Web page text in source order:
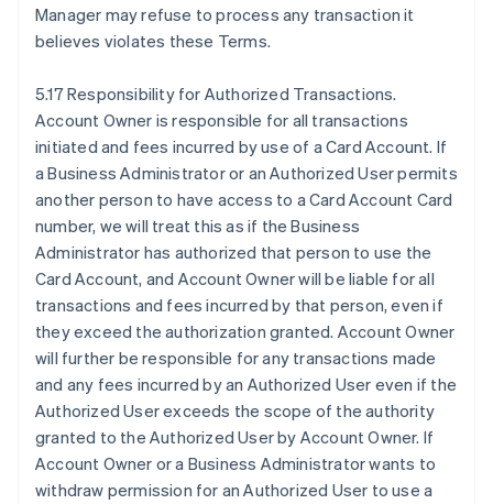
Manager may refuse to process any transaction it
believes violates these Terms.
5.17 Responsibility for Authorized Transactions.
Account Owner is responsible for all transactions
initiated and fees incurred by use of a Card Account. If
a Business Administrator or an Authorized User permits
another person to have access to a Card Account Card
number, we will treat this as if the Business
Administrator has authorized that person to use the
Card Account, and Account Owner will be liable for all
transactions and fees incurred by that person, even if
they exceed the authorization granted. Account Owner
will further be responsible for any transactions made
and any fees incurred by an Authorized User even if the
Authorized User exceeds the scope of the authority
granted to the Authorized User by Account Owner. If
Account Owner or a Business Administrator wants to
withdraw permission for an Authorized User to use a